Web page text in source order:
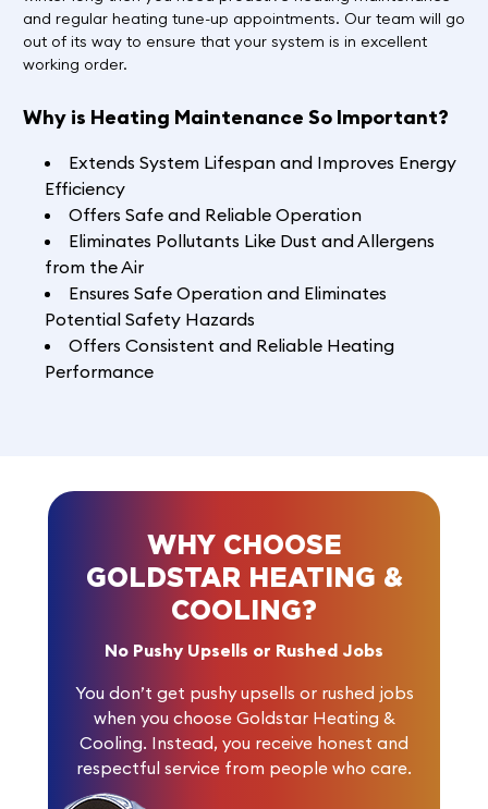
and regular heating tune-up appointments. Our team will go
out of its way to ensure that your system is in excellent
working order.
Why is Heating Maintenance So Important?
Extends System Lifespan and Improves Energy
Efficiency
Offers Safe and Reliable Operation
Eliminates Pollutants Like Dust and Allergens
from the Air
Ensures Safe Operation and Eliminates
Potential Safety Hazards
Offers Consistent and Reliable Heating
Performance
WHY CHOOSE
GOLDSTAR HEATING &
COOLING?
No Pushy Upsells or Rushed Jobs
You don’t get pushy upsells or rushed jobs
when you choose Goldstar Heating &
Cooling. Instead, you receive honest and
respectful service from people who care.